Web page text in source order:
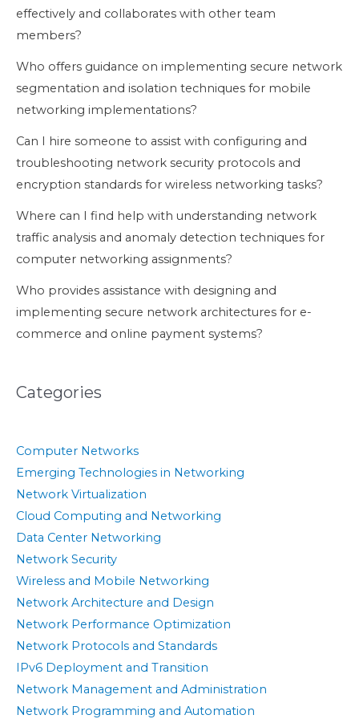
effectively and collaborates with other team
members?
Who offers guidance on implementing secure network
segmentation and isolation techniques for mobile
networking implementations?
Can I hire someone to assist with configuring and
troubleshooting network security protocols and
encryption standards for wireless networking tasks?
Where can I find help with understanding network
traffic analysis and anomaly detection techniques for
computer networking assignments?
Who provides assistance with designing and
implementing secure network architectures for e-
commerce and online payment systems?
Categories
Computer Networks
Emerging Technologies in Networking
Network Virtualization
Cloud Computing and Networking
Data Center Networking
Network Security
Wireless and Mobile Networking
Network Architecture and Design
Network Performance Optimization
Network Protocols and Standards
IPv6 Deployment and Transition
Network Management and Administration
Network Programming and Automation